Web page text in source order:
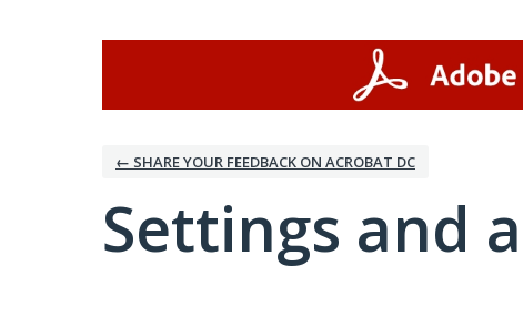
← SHARE YOUR FEEDBACK ON ACROBAT DC
Settings and